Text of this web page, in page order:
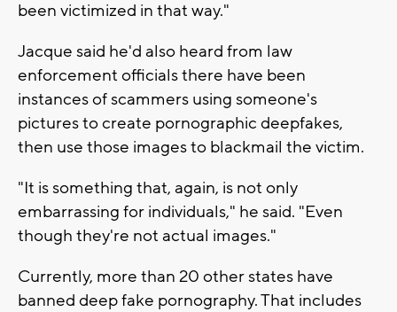
been victimized in that way."
Jacque said he'd also heard from law
enforcement officials there have been
instances of scammers using someone's
pictures to create pornographic deepfakes,
then use those images to blackmail the victim.
"It is something that, again, is not only
embarrassing for individuals," he said. "Even
though they're not actual images."
Currently, more than 20 other states have
banned deep fake pornography. That includes